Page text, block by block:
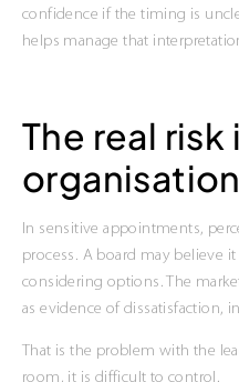
confidence if the timing is
helps manage that
The real
In sensitive appointments,
process. A board may believe
considering options. The
as evidence of dissatisfaction,
That is the problem with the
room, it is difficult to control.